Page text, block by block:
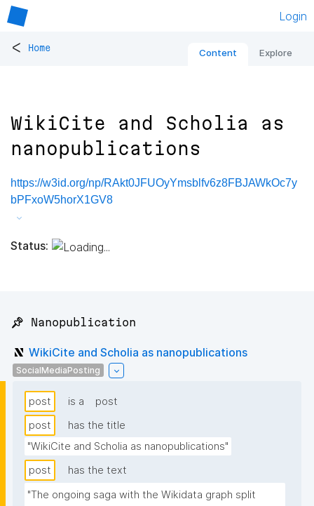
Login
< Home Content Explore
WikiCite and Scholia as
nanopublications
https://w3id.org/np/RAkt0JFUOyYmsblfv6z8FBJAWkOc7y
bPFxoW5horX1GV8
Status:
📌 Nanopublication
WikiCite and Scholia as nanopublications
SocialMediaPosting
post is a
post
post
has the title
"WikiCite and Scholia as nanopublications"
post
has the text
"The ongoing saga with the Wikidata graph split